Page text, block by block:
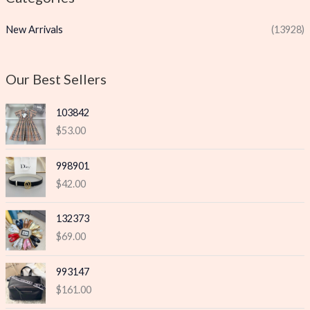
New Arrivals (13928)
Our Best Sellers
103842
$53.00
998901
$42.00
132373
$69.00
993147
$161.00